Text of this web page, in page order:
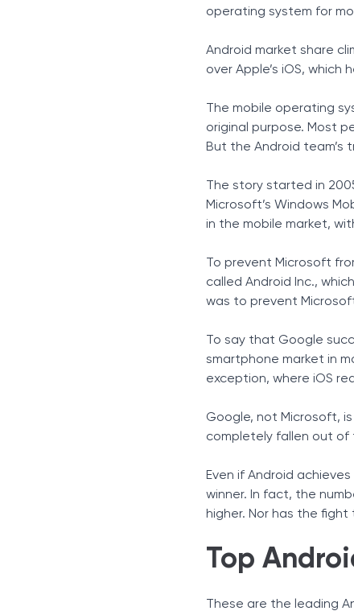
Vivo
Realme
Constant Change is
operating system for
Android market share
over Apple’s iOS, which
The mobile operating
original purpose. Most
But the Android team’s
The story started in
Microsoft’s Windows
in the mobile market,
To prevent Microsoft
called Android Inc.,
was to prevent
To say that Google
smartphone market in
exception, where iOS
Google, not Microsoft,
completely fallen out of
Even if Android
winner. In fact, the
higher. Nor has the
Top
These are the leading